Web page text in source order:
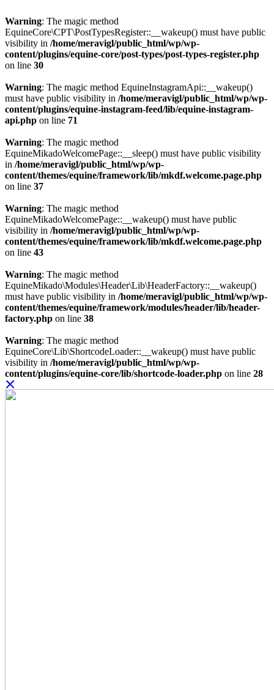
Warning: The magic method
EquineCore\CPT\PostTypesRegister::__wakeup() must have public
visibility in /home/meravigl/public_html/wp/wp-
content/plugins/equine-core/post-types/post-types-register.php
on line 30
Warning: The magic method EquineInstagramApi::__wakeup()
must have public visibility in /home/meravigl/public_html/wp/wp-
content/plugins/equine-instagram-feed/lib/equine-instagram-
api.php on line 71
Warning: The magic method
EquineMikadoWelcomePage::__sleep() must have public visibility
in /home/meravigl/public_html/wp/wp-
content/themes/equine/framework/lib/mkdf.welcome.page.php
on line 37
Warning: The magic method
EquineMikadoWelcomePage::__wakeup() must have public
visibility in /home/meravigl/public_html/wp/wp-
content/themes/equine/framework/lib/mkdf.welcome.page.php
on line 43
Warning: The magic method
EquineMikado\Modules\Header\Lib\HeaderFactory::__wakeup()
must have public visibility in /home/meravigl/public_html/wp/wp-
content/themes/equine/framework/modules/header/lib/header-
factory.php on line 38
Warning: The magic method
EquineCore\Lib\ShortcodeLoader::__wakeup() must have public
visibility in /home/meravigl/public_html/wp/wp-
content/plugins/equine-core/lib/shortcode-loader.php on line 28